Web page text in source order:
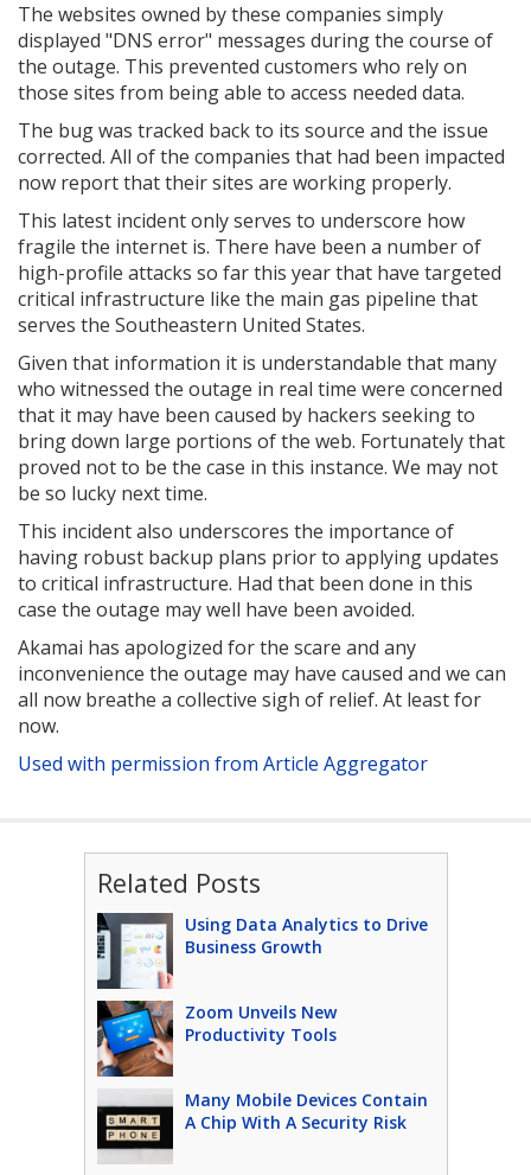
The websites owned by these companies simply
displayed "DNS error" messages during the course of
the outage. This prevented customers who rely on
those sites from being able to access needed data.
The bug was tracked back to its source and the issue
corrected. All of the companies that had been impacted
now report that their sites are working properly.
This latest incident only serves to underscore how
fragile the internet is. There have been a number of
high-profile attacks so far this year that have targeted
critical infrastructure like the main gas pipeline that
serves the Southeastern United States.
Given that information it is understandable that many
who witnessed the outage in real time were concerned
that it may have been caused by hackers seeking to
bring down large portions of the web. Fortunately that
proved not to be the case in this instance. We may not
be so lucky next time.
This incident also underscores the importance of
having robust backup plans prior to applying updates
to critical infrastructure. Had that been done in this
case the outage may well have been avoided.
Akamai has apologized for the scare and any
inconvenience the outage may have caused and we can
all now breathe a collective sigh of relief. At least for
now.
Used with permission from Article Aggregator
Related Posts
Using Data Analytics to Drive
Business Growth
Zoom Unveils New
Productivity Tools
Many Mobile Devices Contain
A Chip With A Security Risk